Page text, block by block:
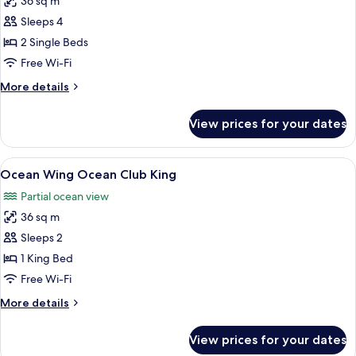
for
Deluxe
Room,
2
Beds
Sleeps 4
2 Single Beds
Free Wi-Fi
More details
More
Room,
Single
View prices for your dates
View
all
photos
for
Ocean
Wing
Ocean
King
A hotel room with a large bed, a
8
Ocean Wing Ocean Club King
Partial ocean view
36 sq m
Sleeps 2
1 King Bed
Free Wi-Fi
More details
More
View prices for your dates